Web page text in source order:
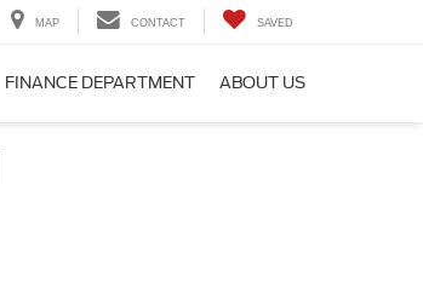
MAP CONTACT SAVED
FINANCE DEPARTMENT ABOUT US